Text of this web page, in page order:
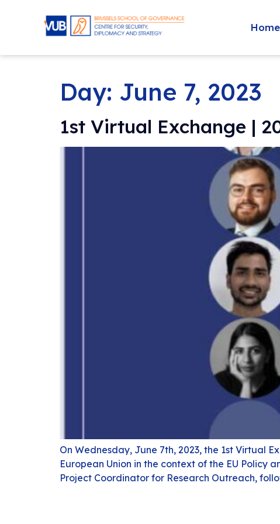
Home
Day: June 7, 2023
1st Virtual Exchange |
On Wednesday, June 7th, 2023, the 1st Virtual
European Union in the context of the EU Policy
Project Coordinator for Research Outreach,